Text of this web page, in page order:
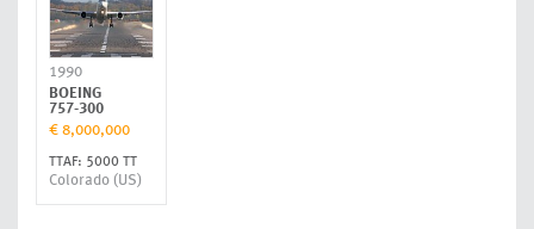
1990
BOEING
757-300
€ 8,000,000
TTAF: 5000 TT
Colorado (US)